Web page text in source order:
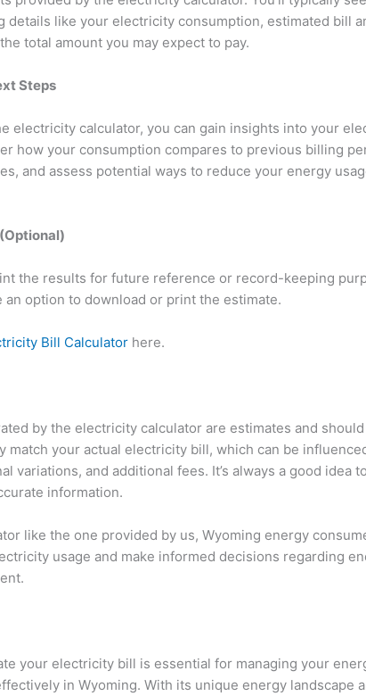
details like your electricity consumption, estimated bill
total amount you may expect to pay.
Steps
electricity calculator, you can gain insights into your
how your consumption compares to previous billing
and assess potential ways to reduce your energy
the results for future reference or record-keeping
option to download or print the estimate.
Bill Calculator here.
by the electricity calculator are estimates and
match your actual electricity bill, which can be
variations, and additional fees. It’s always a good idea
information.
like the one provided by us, Wyoming energy
usage and make informed decisions regarding
your electricity bill is essential for managing your
in Wyoming. With its unique energy landscape